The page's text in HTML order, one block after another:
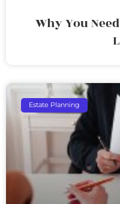
Why You
Estate Planning